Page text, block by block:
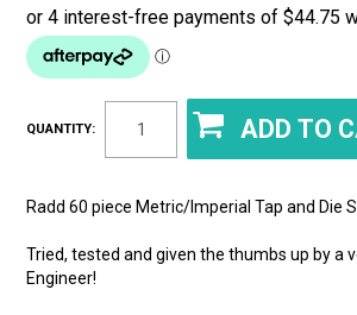
QUANTITY:
Radd 60 piece Metric/Imperial Tap and Die
Tried, tested and given the thumbs up by a
Engineer!